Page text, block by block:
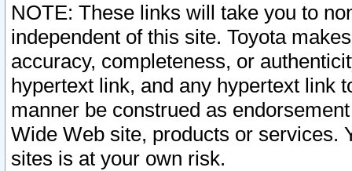
NOTE: These links will take you to
independent of this site. Toyota
accuracy, completeness, or
hypertext link, and any hypertext link
manner be construed as
Wide Web site, products or services.
sites is at your own risk.